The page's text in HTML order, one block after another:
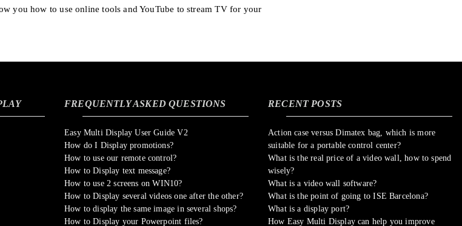
you how to use online tools and YouTube to stream TV for your
FREQUENTLY ASKED QUESTIONS
Easy Multi Display User Guide V2
How do I Display promotions?
How to use our remote control?
How to Display text message?
How to use 2 screens on WIN10?
How to Display several videos one after the other?
How to display the same image in several shops?
How to Display your Powerpoint files?
RECENT POSTS
Action case versus Dimatex bag, which is more
suitable for a portable control center?
What is the real price of a video wall, how to spend
wisely?
What is a video wall software?
What is the point of going to ISE Barcelona?
What is a display port?
How Easy Multi Display can help you improve